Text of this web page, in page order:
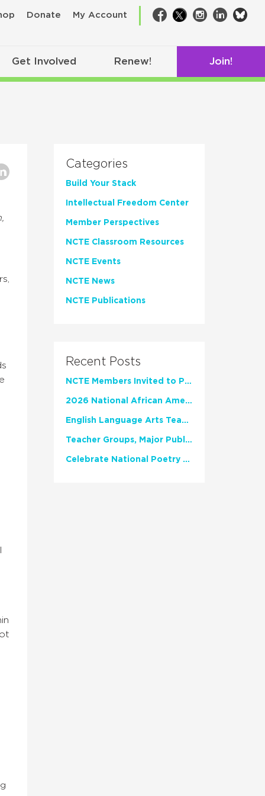
Donate My Account Facebook
TwitterInstagram
LinkedIn
Get Involved Renew! Join!
Categories
Build Your Stack
Intellectual Freedom Center
Member Perspectives
NCTE Classroom Resources
NCTE Events
NCTE News
NCTE Publications
Recent Posts
NCTE Members Invited to Participate in Study of Teacher Experience
2026 National African American Read-In Receives High Marks
English Language Arts Teachers Invite Feedback on Working Framework for Responsible AI Use in Classrooms and Schools
Teacher Groups, Major Publishers Urge Lawmakers to Protect Freedom to Read
Celebrate National Poetry Month with NCTE